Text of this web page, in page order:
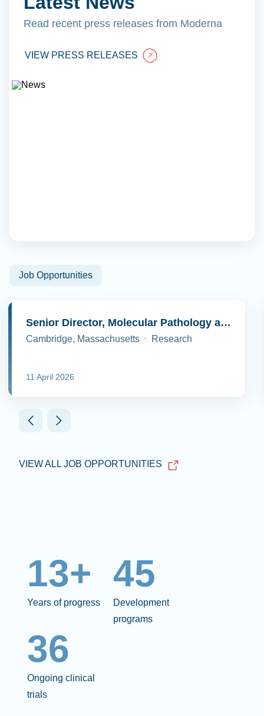
Read recent press releases from Moderna
VIEW PRESS RELEASES
Job Opportunities
Senior Director, Molecular Pathology and Cell Biology
Cambridge, Massachusetts Research
11 April 2026
VIEW ALL JOB OPPORTUNITIES
13+
Years of progress
45
Development
programs
36
Ongoing clinical
trials